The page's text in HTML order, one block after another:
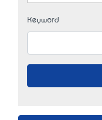
Keyword